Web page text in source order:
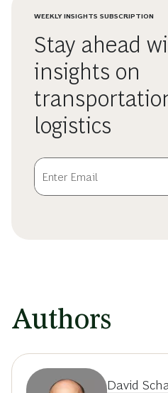
WEEKLY INSIGHTS SUBSCRIPTION
Stay ahead
insights on
logistics
Authors
David